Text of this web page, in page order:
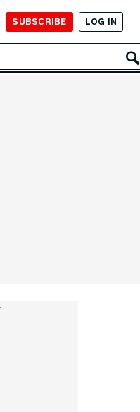
SUBSCRIBE LOG IN